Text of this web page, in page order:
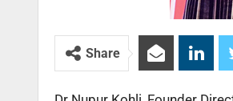
Share